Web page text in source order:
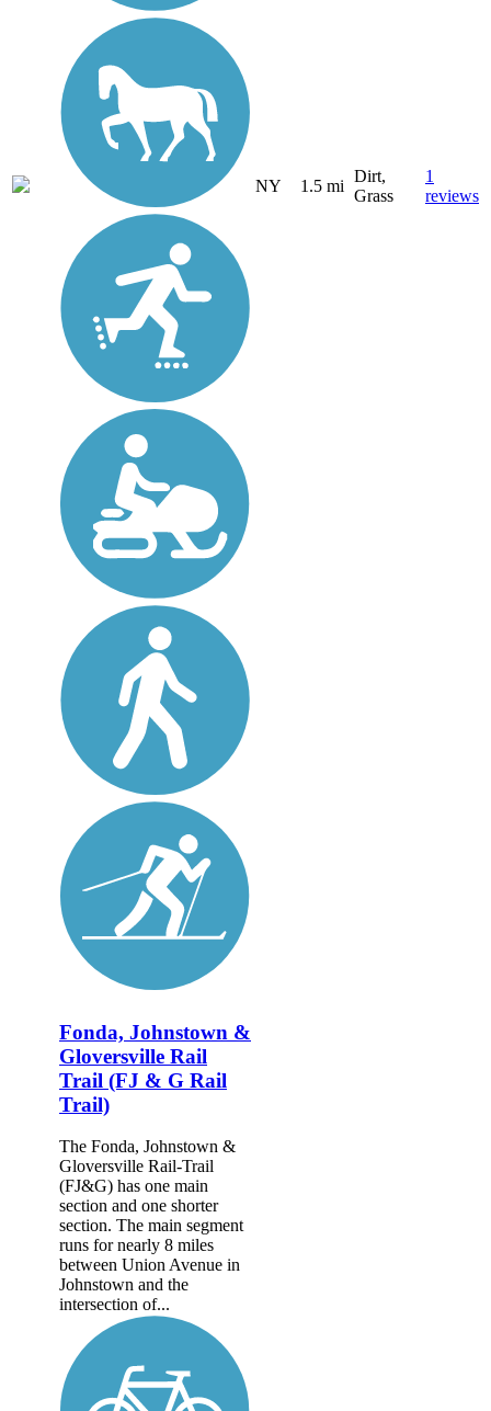
NY 1.5 mi
Dirt,
Grass
1
reviews
Fonda, Johnstown &
Gloversville Rail
Trail (FJ & G Rail
Trail)
The Fonda, Johnstown &
Gloversville Rail-Trail
(FJ&G) has one main
section and one shorter
section. The main segment
runs for nearly 8 miles
between Union Avenue in
Johnstown and the
intersection of...